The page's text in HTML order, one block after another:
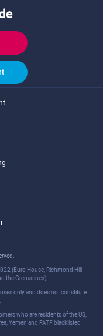
(Euro House, Richmond Hill
the Grenadines).
only and does not constitute
who are residents of the US,
Yemen and FATF blacklisted